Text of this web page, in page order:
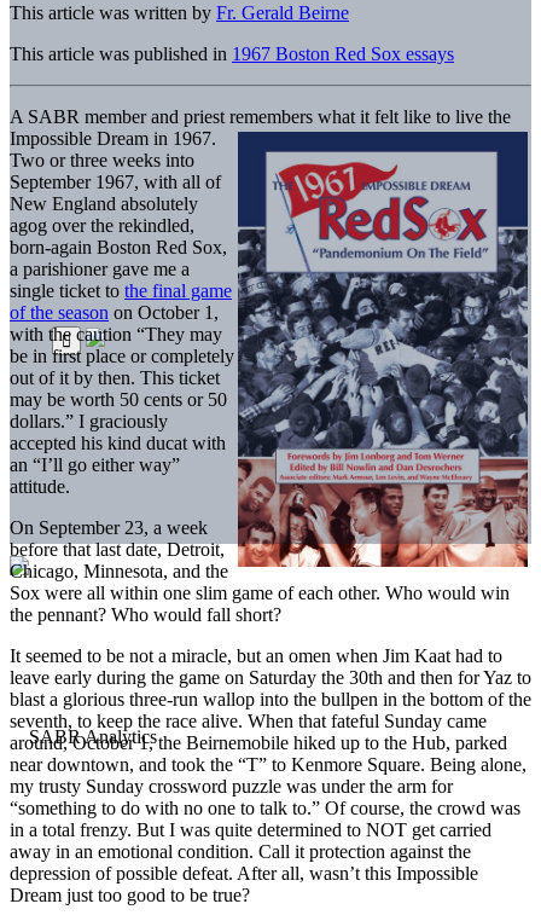
This article was written by Fr. Gerald Beirne
This article was published in 1967 Boston Red Sox essays
A SABR member and priest remembers what it felt like to live the
Impossible Dream in 1967.
Two or three weeks into
September 1967, with all of
New England absolutely
agog over the rekindled,
born-again Boston Red Sox,
a parishioner gave me a
single ticket to the final game
of the season on October 1,
with the caution “They may
be in first place or completely
out of it by then. This ticket
may be worth 50 cents or 50
dollars.” I graciously
accepted his kind ducat with
an “I’ll go either way”
attitude.
On September 23, a week
before that last date, Detroit,
Chicago, Minnesota, and the
Sox were all within one slim game of each other. Who would win
the pennant? Who would fall short?
It seemed to be not a miracle, but an omen when Jim Kaat had to
leave early during the game on Saturday the 30th and then for Yaz to
blast a glorious three-run wallop into the bullpen in the bottom of the
seventh, to keep the race alive. When that fateful Sunday came
around, October 1, the Beirnemobile hiked up to the Hub, parked
near downtown, and took the “T” to Kenmore Square. Being alone,
my trusty Sunday crossword puzzle was under the arm for
“something to do with no one to talk to.” Of course, the crowd was
in a total frenzy. But I was quite determined to NOT get carried
away in an emotional condition. Call it protection against the
depression of possible defeat. After all, wasn’t this Impossible
Dream just too good to be true?